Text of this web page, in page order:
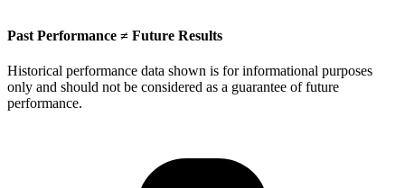
Past Performance ≠ Future Results
Historical performance data shown is for informational purposes
only and should not be considered as a guarantee of future
performance.